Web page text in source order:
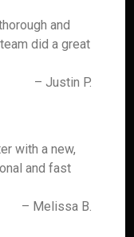
and
did a great
– Justin P.
with a new,
and fast
– Melissa B.